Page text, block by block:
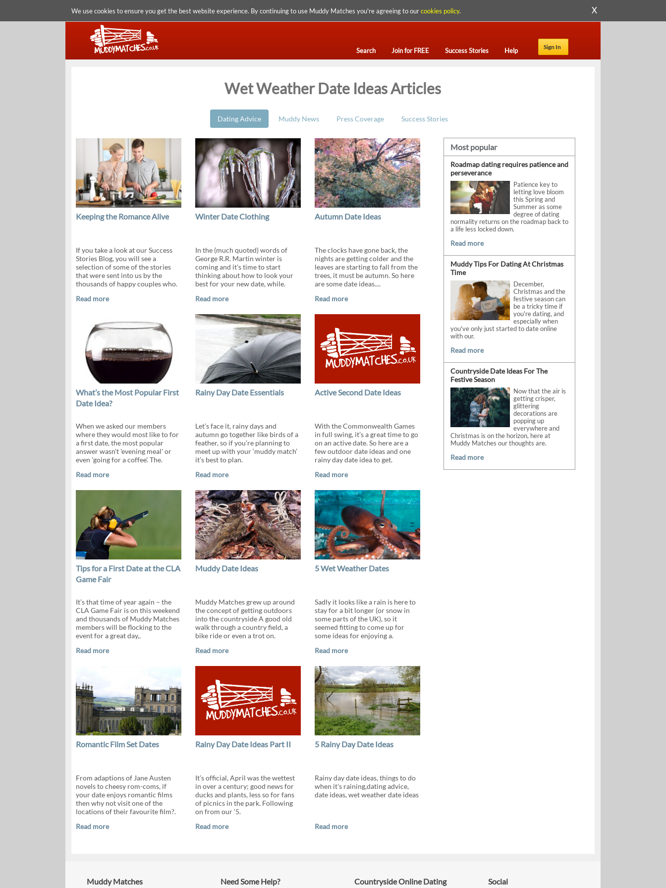
We use cookies to ensure you get the best website experience. By continuing to use Muddy Matches you're agreeing to ourcookies policy. X
Sign In
Search Join for FREE Success Stories Help
Wet Weather Date Ideas Articles
Dating Advice Muddy News Press Coverage Success Stories
Keeping the Romance Alive
If you take a look at our Success
Stories Blog, you will see a
selection of some of the stories
that were sent into us by the
thousands of happy couples who.
Read more
Winter Date Clothing
In the (much quoted) words of
George R.R. Martin winter is
coming and it's time to start
thinking about how to look your
best for your new date, while.
Read more
Autumn Date Ideas
The clocks have gone back, the
nights are getting colder and the
leaves are starting to fall from the
trees, it must be autumn. So here
are some date ideas....
Read more
What’s the Most Popular First
Date Idea?
When we asked our members
where they would most like to for
a first date, the most popular
answer wasn't 'evening meal' or
even 'going for a coffee'. The.
Read more
Rainy Day Date Essentials
Let’s face it, rainy days and
autumn go together like birds of a
feather, so if you’re planning to
meet up with your ‘muddy match’
it’s best to plan.
Read more
Active Second Date Ideas
With the Commonwealth Games
in full swing, it’s a great time to go
on an active date. So here are a
few outdoor date ideas and one
rainy day date idea to get.
Read more
Tips for a First Date at the CLA
Game Fair
It’s that time of year again – the
CLA Game Fair is on this weekend
and thousands of Muddy Matches
members will be flocking to the
event for a great day,.
Read more
Muddy Date Ideas
Muddy Matches grew up around
the concept of getting outdoors
into the countryside A good old
walk through a country field, a
bike ride or even a trot on.
Read more
5 Wet Weather Dates
Sadly it looks like a rain is here to
stay for a bit longer (or snow in
some parts of the UK), so it
seemed fitting to come up for
some ideas for enjoying a.
Read more
Romantic Film Set Dates
From adaptions of Jane Austen
novels to cheesy rom-coms, if
your date enjoys romantic films
then why not visit one of the
locations of their favourite film?.
Read more
Rainy Day Date Ideas Part II
It’s official, April was the wettest
in over a century; good news for
ducks and plants, less so for fans
of picnics in the park. Following
on from our ‘5.
Read more
5 Rainy Day Date Ideas
Rainy day date ideas, things to do
when it's raining,dating advice,
date ideas, wet weather date ideas
Read more
Most popular
Roadmap dating requires patience and
perseverance
Patience key to
letting love bloom
this Spring and
Summer as some
degree of dating
normality returns on the roadmap back to
a life less locked down.
Read more
Muddy Tips For Dating At Christmas
Time
December,
Christmas and the
festive season can
be a tricky time if
you're dating, and
especially when
you've only just started to date online
with our.
Read more
Countryside Date Ideas For The
Festive Season
Now that the air is
getting crisper,
glittering
decorations are
popping up
everywhere and
Christmas is on the horizon, here at
Muddy Matches our thoughts are.
Read more
Muddy Matches Need Some Help? Countryside Online Dating Social